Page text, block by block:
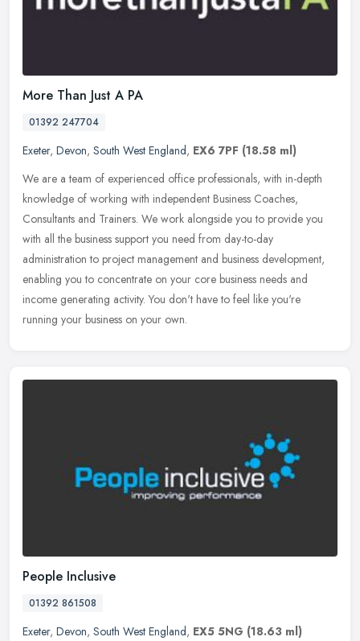
More Than Just A PA
01392 247704
Exeter, Devon, South West England, EX6 7PF (18.58 ml)
We are a team of experienced office professionals, with in-depth
knowledge of working with independent Business Coaches,
Consultants and Trainers. We work alongside you to provide you
with all the business support you need from day-to-day
administration to project management and business development,
enabling you to concentrate on your core business needs and
income generating activity. You don't have to feel like you're
running your business on your own.
People Inclusive
01392 861508
Exeter, Devon, South West England, EX5 5NG (18.63 ml)